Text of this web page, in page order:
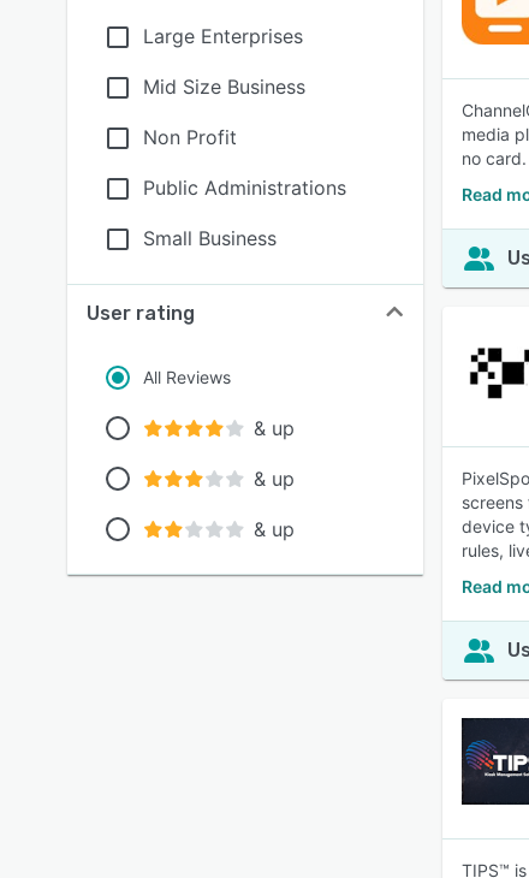
Large Enterprises
Mid Size Business
Non Profit
Public Administrations
Small Business
User rating
All Reviews
& up
& up
& up
media
no card.
Read
device
rules,
Read
TIPS™